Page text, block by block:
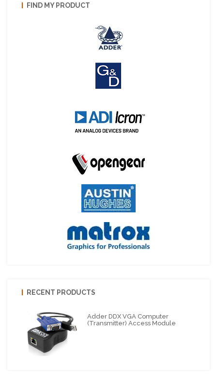
FIND MY PRODUCT
RECENT PRODUCTS
Adder DDX VGA Computer
(Transmitter) Access Module